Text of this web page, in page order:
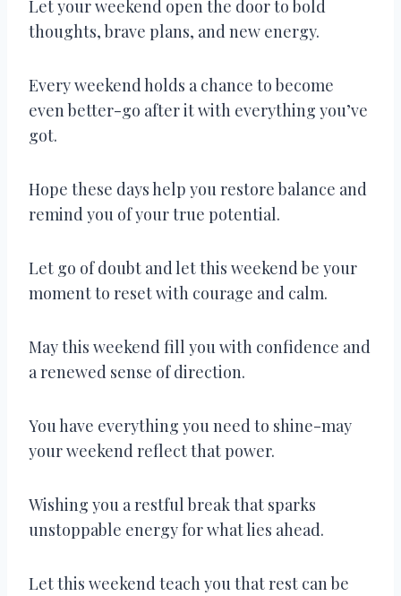
Let your weekend open the door to bold
thoughts, brave plans, and new energy.
Every weekend holds a chance to become
even better-go after it with everything you’ve
got.
Hope these days help you restore balance and
remind you of your true potential.
Let go of doubt and let this weekend be your
moment to reset with courage and calm.
May this weekend fill you with confidence and
a renewed sense of direction.
You have everything you need to shine-may
your weekend reflect that power.
Wishing you a restful break that sparks
unstoppable energy for what lies ahead.
Let this weekend teach you that rest can be